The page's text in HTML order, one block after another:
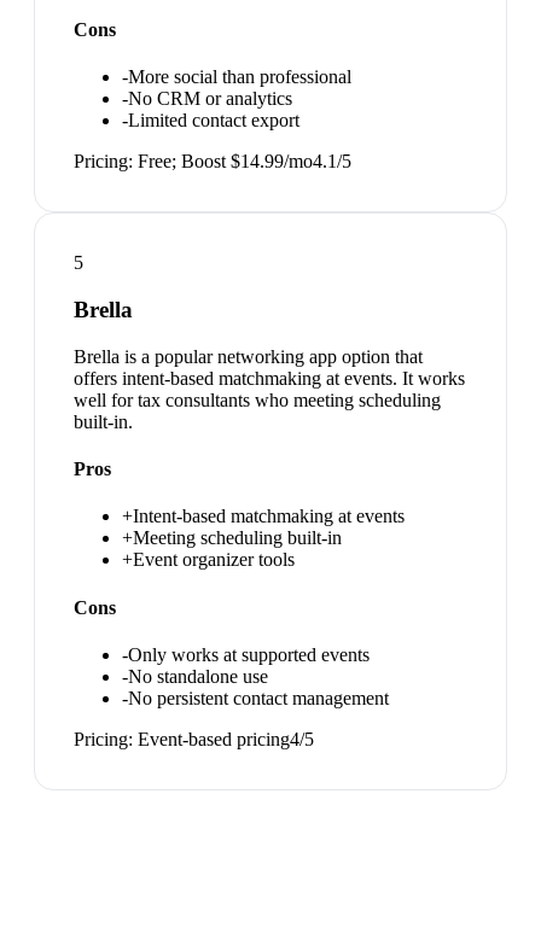
Cons
-More social than professional
-No CRM or analytics
-Limited contact export
Pricing: Free; Boost $14.99/mo4.1/5
5
Brella
Brella is a popular networking app option that
offers intent-based matchmaking at events. It works
well for tax consultants who meeting scheduling
built-in.
Pros
+Intent-based matchmaking at events
+Meeting scheduling built-in
+Event organizer tools
Cons
-Only works at supported events
-No standalone use
-No persistent contact management
Pricing: Event-based pricing4/5